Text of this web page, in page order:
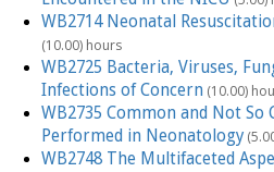
WB2714 Neonatal
(10.00) hours
WB2725 Bacteria, Viruses,
Infections of Concern (10.00)
WB2735 Common and Not So
Performed in Neonatology
WB2748 The Multifaceted